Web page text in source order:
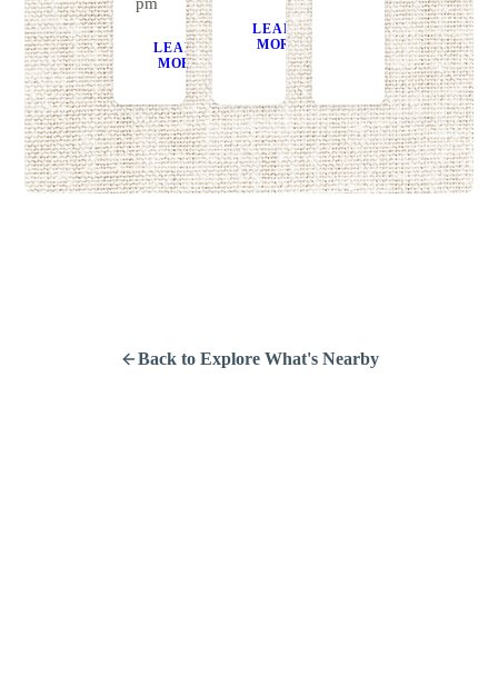
LEARN
MORE
GET
DIRECTIONS
LEARN
MORE
GET
DIRECTIONS
Back to Explore What's Nearby